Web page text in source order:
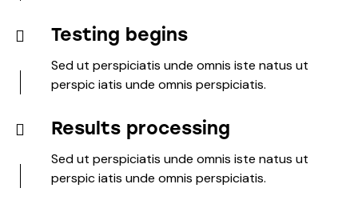
Testing begins
Sed ut perspiciatis unde omnis iste natus ut
perspic iatis unde omnis perspiciatis.
Results processing
Sed ut perspiciatis unde omnis iste natus ut
perspic iatis unde omnis perspiciatis.